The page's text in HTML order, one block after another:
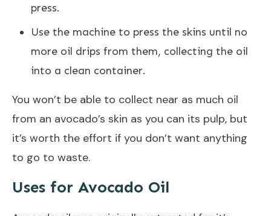
press.
Use the machine to press the skins until no
more oil drips from them, collecting the oil
into a clean container.
You won’t be able to collect near as much oil
from an avocado’s skin as you can its pulp, but
it’s worth the effort if you don’t want anything
to go to waste.
Uses for Avocado Oil